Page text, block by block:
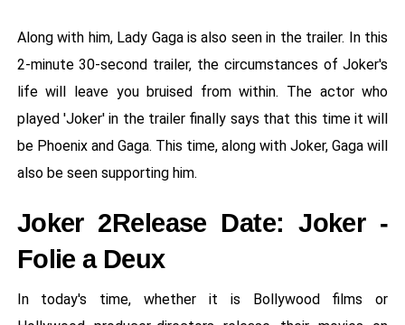
Along with him, Lady Gaga is also seen in the trailer. In this
2-minute 30-second trailer, the circumstances of Joker's
life will leave you bruised from within. The actor who
played 'Joker' in the trailer finally says that this time it will
be Phoenix and Gaga. This time, along with Joker, Gaga will
also be seen supporting him.
Joker 2Release Date: Joker -
Folie a Deux
In today's time, whether it is Bollywood films or